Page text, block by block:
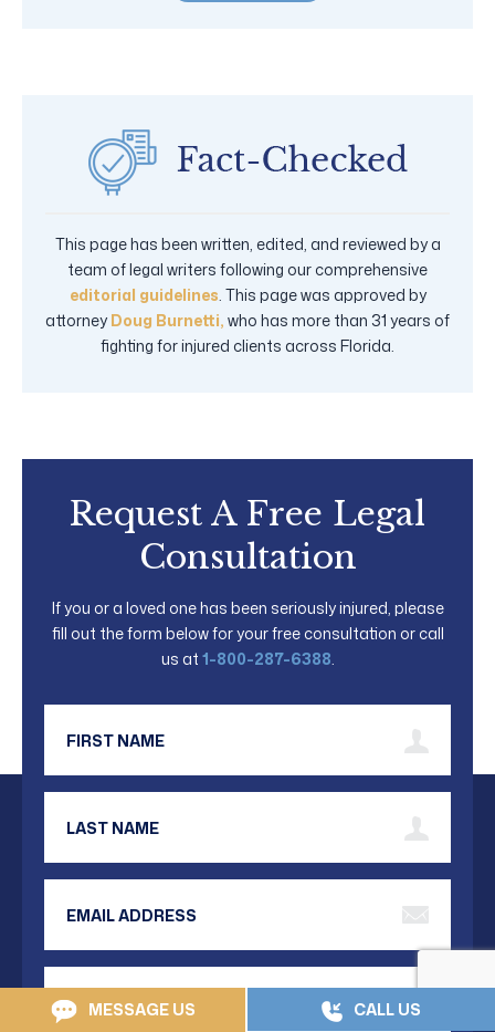
This page has been written, edited, and reviewed by a
team of legal writers following our comprehensive
editorial guidelines . This page was approved by
attorney Doug Burnetti, who has more than 31 years of
fighting for injured clients across Florida.
Request A Free Legal
Consultation
If you or a loved one has been seriously injured, please
fill out the form below for your free consultation or call
us at 1-800-287-6388
MESSAGE US CALL US